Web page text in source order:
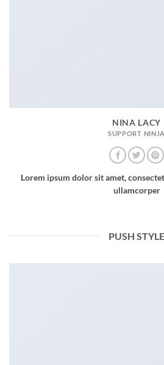
NINA LACY
SUPPORT NINJA
Lorem ipsum dolor sit amet,
ullamcorper
PUSH STYLE